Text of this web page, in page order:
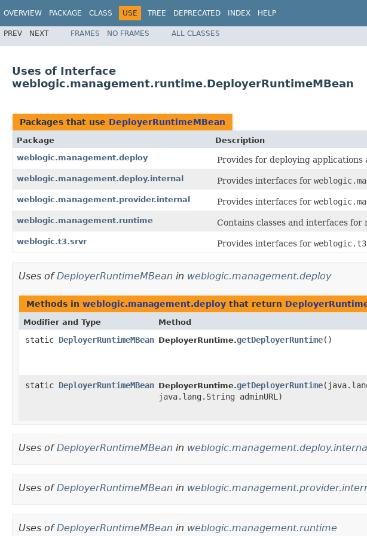
OVERVIEW PACKAGE CLASS USE TREE DEPRECATED INDEX HELP
PREV NEXT FRAMES NO FRAMES ALL CLASSES
Uses of Interface
weblogic.management.runtime.DeployerRuntimeMBean
Packages that use DeployerRuntimeMBean
Package
Description
weblogic.management.deploy
Provides for deploying applications
weblogic.management.deploy.internal Provides interfaces for
weblogic.management.provider.internal Provides interfaces for
weblogic.management.runtime Contains classes and interfaces
weblogic.t3.srvr Provides interfaces for
Uses ofDeployerRuntimeMBean in weblogic.management.deploy
Methods in weblogic.management.deploy that return
Modifier and Type Method
static DeployerRuntimeMBean DeployerRuntime.getDeployerRuntime()
static DeployerRuntimeMBean DeployerRuntime.getDeployerRuntime
java.lang.String adminURL)
Uses ofDeployerRuntimeMBean in
Uses ofDeployerRuntimeMBean in
Uses ofDeployerRuntimeMBean in weblogic.management.runtime